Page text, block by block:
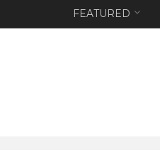
FEATURED